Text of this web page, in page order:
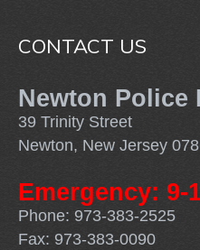
CONTACT US
Newton Police
39 Trinity Street
Newton, New Jersey
Emergency: 9-
Phone: 973-383-2525
Fax: 973-383-0090